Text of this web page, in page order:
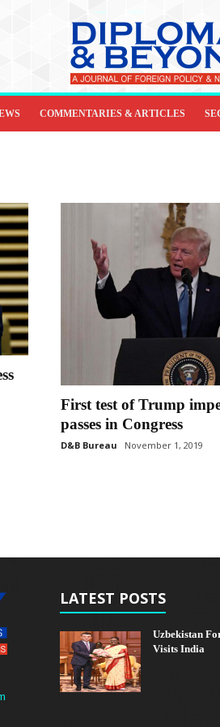
COMMENTARIES & ARTICLES
First test of Trump
passes in Congress
D&B Bureau November 1, 2019
LATEST POSTS
Uzbekistan
Visits India